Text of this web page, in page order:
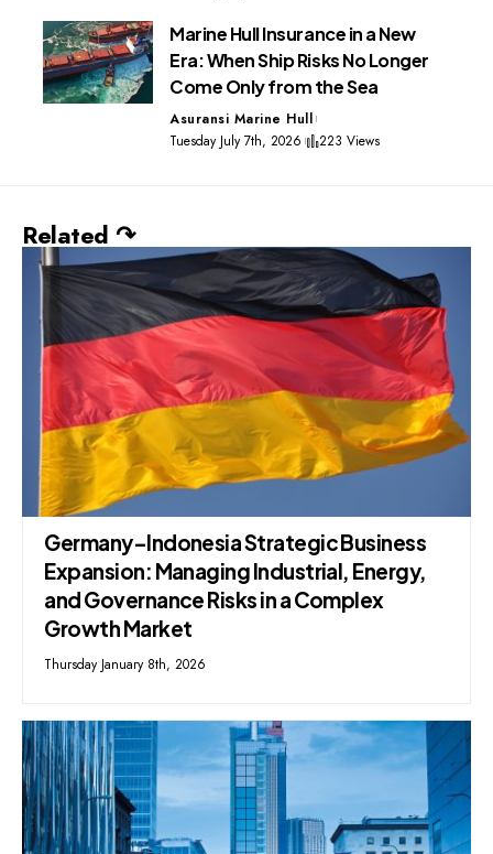
Marine Hull Insurance in a New
Era: When Ship Risks No Longer
Come Only from the Sea
Asuransi Marine Hull
Tuesday July 7th, 2026
223 Views
Related ↷
Germany–Indonesia Strategic Business
Expansion: Managing Industrial, Energy,
and Governance Risks in a Complex
Growth Market
Thursday January 8th, 2026